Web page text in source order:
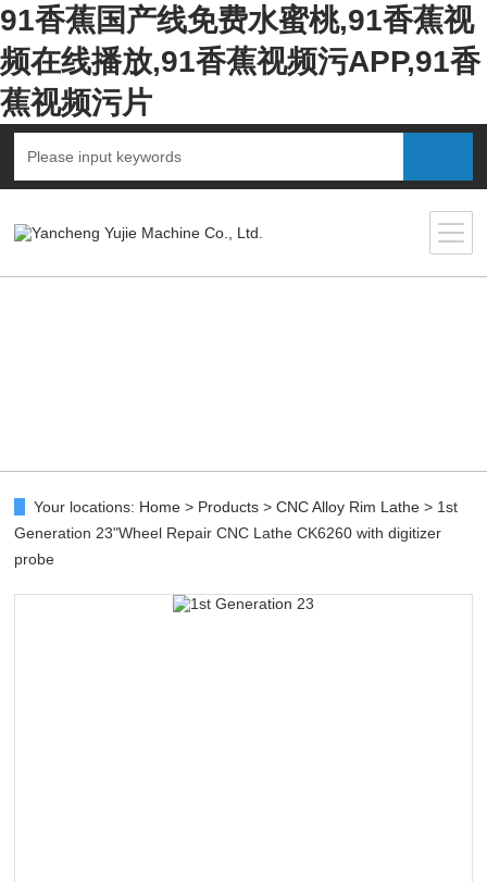
91香蕉国产线免费水蜜桃,91香蕉视
频在线播放,91香蕉视频污APP,91香
蕉视频污片
Your locations: Home > Products >CNC Alloy Rim Lathe > 1st
Generation 23"Wheel Repair CNC Lathe CK6260 with digitizer
probe